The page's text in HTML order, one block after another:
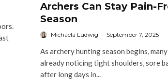
Archers Can Stay Pain-
Season
Michaela Ludwig · September 7, 2025
As archery hunting season begins,
already noticing tight shoulders, sore
after long days in...